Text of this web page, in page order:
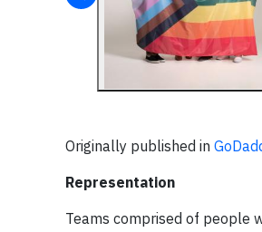
Originally published in
Representation
Teams comprised of people